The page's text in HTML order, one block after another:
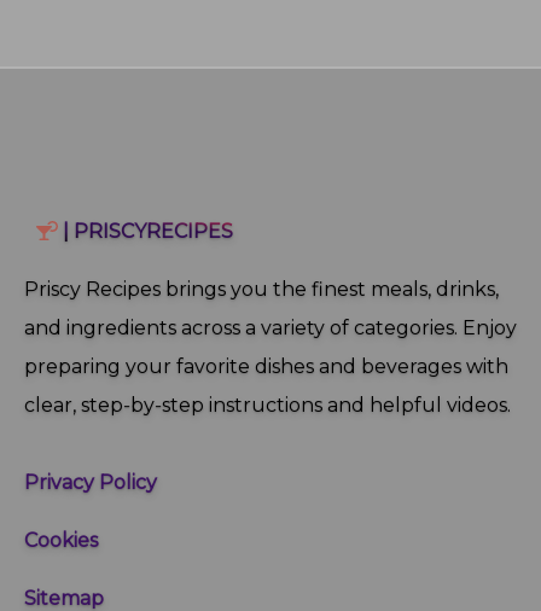
| PRISCYRECIPES
Priscy Recipes brings you the finest meals, drinks,
and ingredients across a variety of categories. Enjoy
preparing your favorite dishes and beverages with
clear, step‑by‑step instructions and helpful videos.
Privacy Policy
Cookies
Sitemap